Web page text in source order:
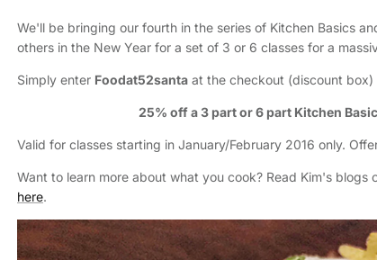
We'll be bringing our fourth in the series of Kitchen Basics
others in the New Year for a set of 3 or 6 classes for a
Simply enter Foodat52santa at the checkout (discount box)
25% off a 3 part or 6 part Kitchen
Valid for classes starting in January/February 2016 only.
Want to learn more about what you cook? Read Kim's blogs
here.